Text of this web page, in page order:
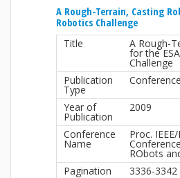
A Rough-Terrain, Casting
Robotics Challenge
Title A Rough-
for the
Challenge
Publication
Type
Year of
Publication
2009
Conference
Name
Proc.
RObots
Pagination
3336-3342